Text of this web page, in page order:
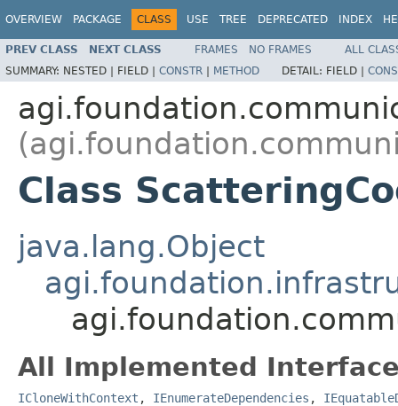
OVERVIEW PACKAGE CLASS USE TREE DEPRECATED INDEX
PREV CLASS NEXT CLASS FRAMES NO FRAMES
ALL
SUMMARY: NESTED | FIELD | CONSTR | METHOD DETAIL: FIELD |
Class
java.lang.Object
All Implemented
ICloneWithContext , IEnumerateDependencies ,